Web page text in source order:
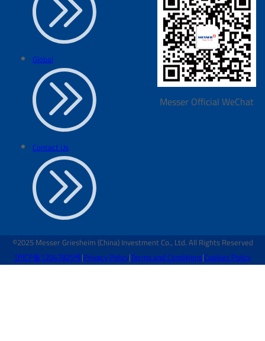
Global
Contact Us
Messer Official WeChat
©2025 Messer Griesheim (China) Investment Co., Ltd. All Rights Reserved
沪ICP备12047825号|Privacy Policy|Terms and Conditions|Cookies Policy